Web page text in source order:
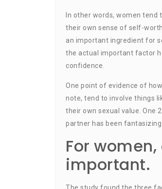
In other words, women
their own sense of self-
an important ingredient for
the actual important factor
confidence.
One point of evidence of
note, tend to involve things
their own sexual value. One
partner has been
For
important.